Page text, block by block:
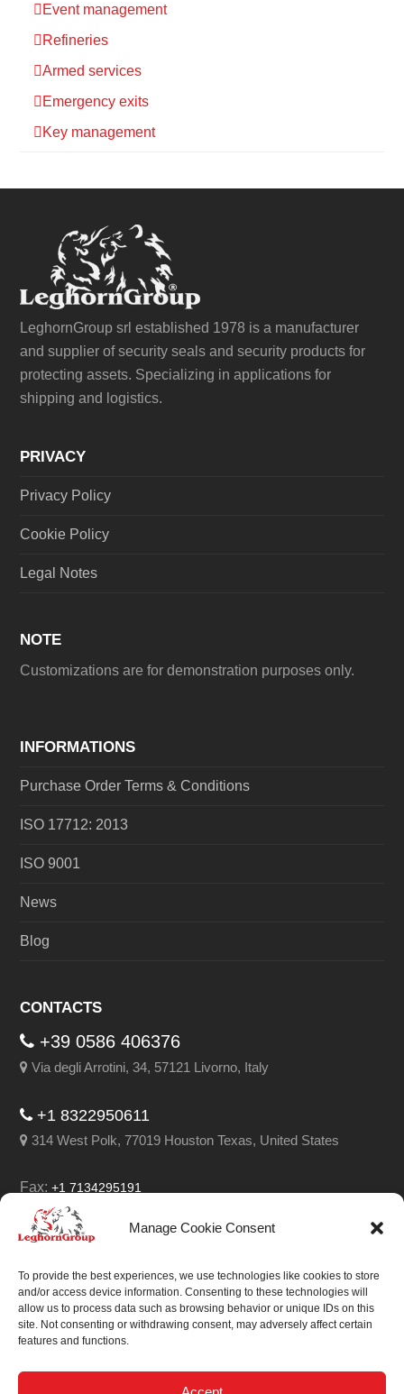
Manage Cookie Consent
To provide the best experiences, we use technologies like cookies to store
and/or access device information. Consenting to these technologies will
allow us to process data such as browsing behavior or unique IDs on this
site. Not consenting or withdrawing consent, may adversely affect certain
features and functions.
Event management
Refineries
Armed services
Emergency exits
Key management
LeghornGroup srl established 1978 is a manufacturer
and supplier of security seals and security products for
protecting assets. Specializing in applications for
shipping and logistics.
PRIVACY
Privacy Policy
Cookie Policy
Legal Notes
NOTE
Customizations are for demonstration purposes only.
INFORMATIONS
Purchase Order Terms & Conditions
ISO 17712: 2013
ISO 9001
News
Blog
CONTACTS
+39 0586 406376
Via degli Arrotini, 34, 57121 Livorno, Italy
+1 8322950611
314 West Polk, 77019 Houston Texas, United States
Fax:+1 7134295191
Email:info@leghorngroup.com
Facebook
LinkedInYouTube
something special.